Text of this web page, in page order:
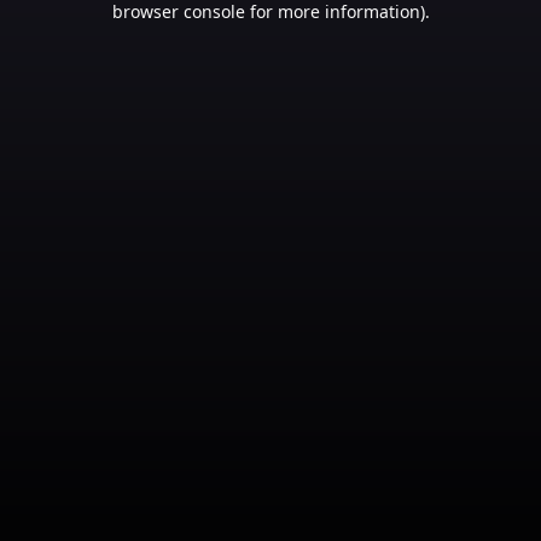
browser console for more information).